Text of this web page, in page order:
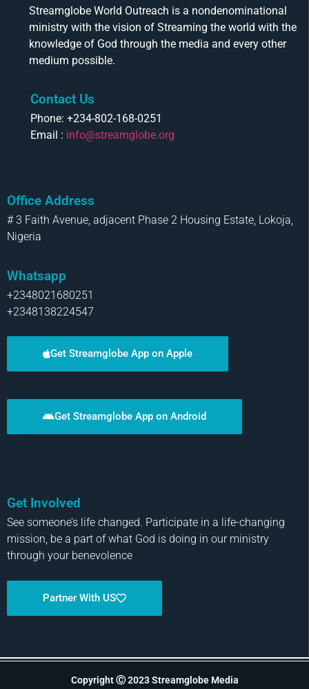
Streamglobe World Outreach is a nondenominational
ministry with the vision of Streaming the world with the
knowledge of God through the media and every other
medium possible.
Contact Us
Phone: +234-802-168-0251
Email : info@streamglobe.org
Office Address
# 3 Faith Avenue, adjacent Phase 2 Housing Estate, Lokoja,
Nigeria
Whatsapp
+2348021680251
+2348138224547
Get Streamglobe App on Apple
Get Streamglobe App on Android
Get Involved
See someone’s life changed. Participate in a life-changing
mission, be a part of what God is doing in our ministry
through your benevolence
Partner With US
Copyright Ⓒ 2023 Streamglobe Media